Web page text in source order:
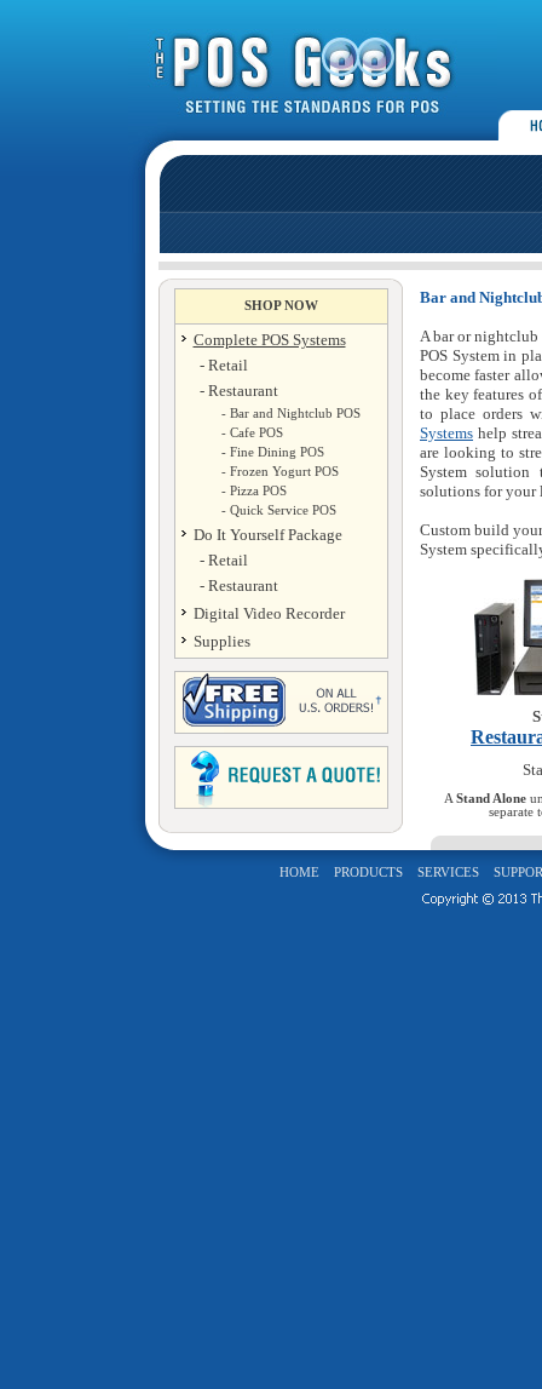
SHOP NOW
Complete POS Systems
- Retail
- Restaurant
- Bar and Nightclub POS
- Cafe POS
- Fine Dining POS
- Frozen Yogurt POS
- Pizza POS
- Quick Service POS
Do It Yourself Package
- Retail
- Restaurant
Digital Video Recorder
Supplies
Bar and
A bar or nightclub
POS System in
become faster
the key features
to place orders
Systems help
are looking to
System solution
solutions for your
Custom build
System
A Stand Alone
separate
HOME PRODUCTS SERVICES